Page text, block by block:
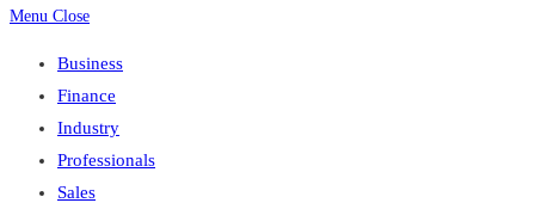
Menu Close
Business
Finance
Industry
Professionals
Sales